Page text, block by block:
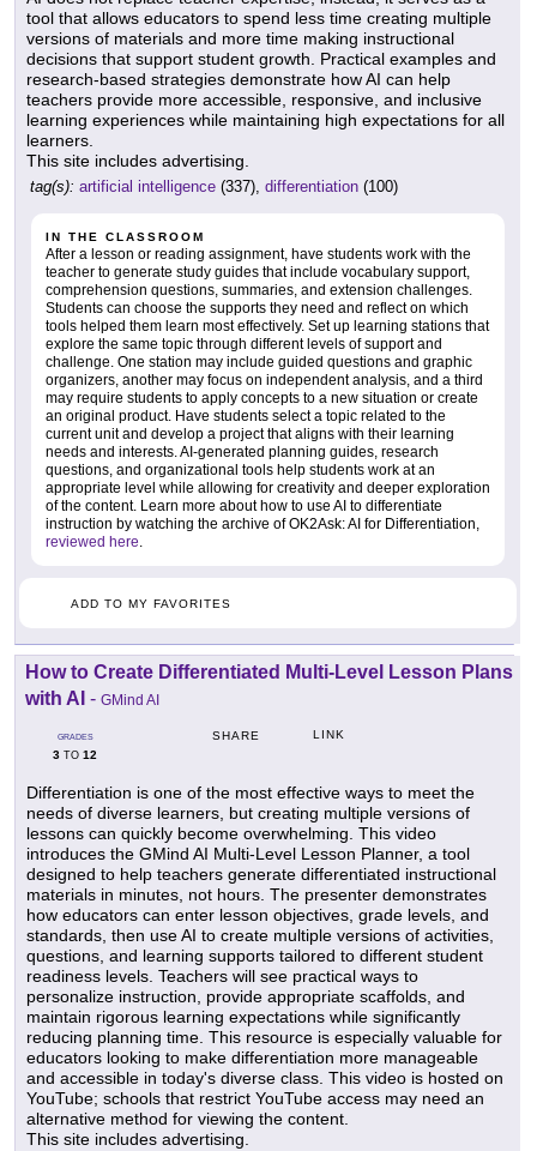
tool that allows educators to spend less time creating multiple
versions of materials and more time making instructional
decisions that support student growth. Practical examples and
research-based strategies demonstrate how AI can help
teachers provide more accessible, responsive, and inclusive
learning experiences while maintaining high expectations for all
learners.
This site includes advertising.
tag(s): artificial intelligence (337), differentiation (100)
IN THE CLASSROOM
After a lesson or reading assignment, have students work with the
teacher to generate study guides that include vocabulary support,
comprehension questions, summaries, and extension challenges.
Students can choose the supports they need and reflect on which
tools helped them learn most effectively. Set up learning stations that
explore the same topic through different levels of support and
challenge. One station may include guided questions and graphic
organizers, another may focus on independent analysis, and a third
may require students to apply concepts to a new situation or create
an original product. Have students select a topic related to the
current unit and develop a project that aligns with their learning
needs and interests. AI-generated planning guides, research
questions, and organizational tools help students work at an
appropriate level while allowing for creativity and deeper exploration
of the content. Learn more about how to use AI to differentiate
instruction by watching the archive of OK2Ask: AI for Differentiation,
reviewed here.
ADD TO MY FAVORITES
How to Create Differentiated Multi-Level Lesson Plans
with AI - GMind AI
GRADES
3 TO 12
SHARE LINK
Differentiation is one of the most effective ways to meet the
needs of diverse learners, but creating multiple versions of
lessons can quickly become overwhelming. This video
introduces the GMind AI Multi-Level Lesson Planner, a tool
designed to help teachers generate differentiated instructional
materials in minutes, not hours. The presenter demonstrates
how educators can enter lesson objectives, grade levels, and
standards, then use AI to create multiple versions of activities,
questions, and learning supports tailored to different student
readiness levels. Teachers will see practical ways to
personalize instruction, provide appropriate scaffolds, and
maintain rigorous learning expectations while significantly
reducing planning time. This resource is especially valuable for
educators looking to make differentiation more manageable
and accessible in today's diverse class. This video is hosted on
YouTube; schools that restrict YouTube access may need an
alternative method for viewing the content.
This site includes advertising.